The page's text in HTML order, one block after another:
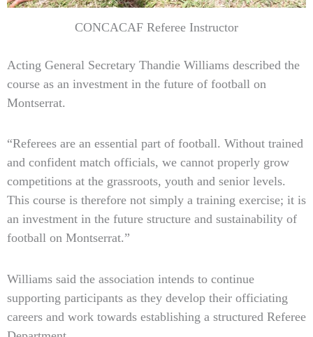
CONCACAF Referee Instructor
Acting General Secretary Thandie Williams described the
course as an investment in the future of football on
Montserrat.
“Referees are an essential part of football. Without trained
and confident match officials, we cannot properly grow
competitions at the grassroots, youth and senior levels.
This course is therefore not simply a training exercise; it is
an investment in the future structure and sustainability of
football on Montserrat.”
Williams said the association intends to continue
supporting participants as they develop their officiating
careers and work towards establishing a structured Referee